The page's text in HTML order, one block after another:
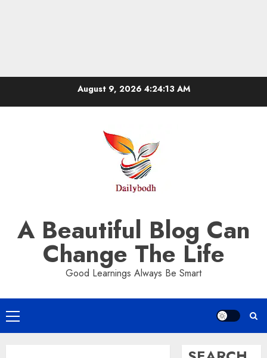
August 9, 2026 4:24:13 AM
A Beautiful Blog Can
Change The Life
Good Learnings Always Be Smart
Primary
Menu